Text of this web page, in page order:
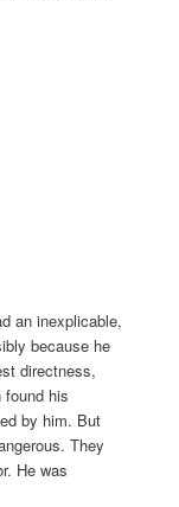
an inexplicable,
because he
directness,
his
by him. But
They
He was